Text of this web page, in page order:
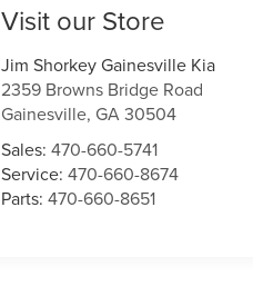
Visit our Store
Jim Shorkey Gainesville Kia
2359 Browns Bridge Road
Gainesville, GA30504
Sales:470-660-5741
Service:470-660-8674
Parts:470-660-8651